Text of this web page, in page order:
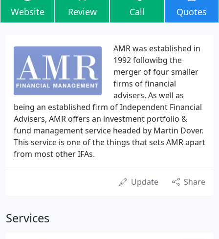
Website Review Call Quotes
AMR was established in
1992 followibg the
merger of four smaller
firms of financial
advisers. As well as
being an established firm of Independent Financial
Advisers, AMR offers an investment portfolio &
fund management service headed by Martin Dover.
This service is one of the things that sets AMR apart
from most other IFAs.
Update Share
Services